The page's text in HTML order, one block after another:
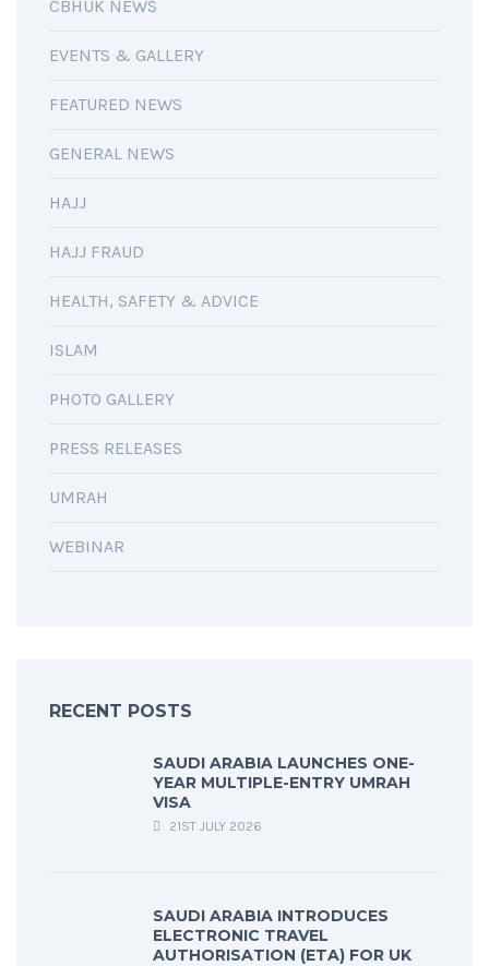
CBHUK NEWS
EVENTS & GALLERY
FEATURED NEWS
GENERAL NEWS
HAJJ
HAJJ FRAUD
HEALTH, SAFETY & ADVICE
ISLAM
PHOTO GALLERY
PRESS RELEASES
UMRAH
WEBINAR
RECENT POSTS
SAUDI ARABIA LAUNCHES ONE-
YEAR MULTIPLE-ENTRY UMRAH
VISA
21ST JULY 2026
SAUDI ARABIA INTRODUCES
ELECTRONIC TRAVEL
AUTHORISATION (ETA) FOR UK